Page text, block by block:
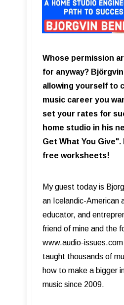
Whose permission
for anyway?
allowing yourself to
music career you
set your rates for
home studio in his
Get What You
free worksheets!
My guest today is
an Icelandic-American
educator, and
friend of mine and the
www.audio-
taught thousands of
how to make a bigger
music since 2009.